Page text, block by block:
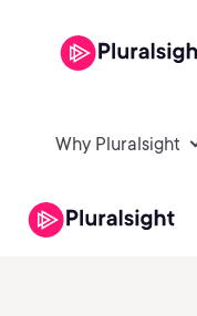
Why Pluralsight